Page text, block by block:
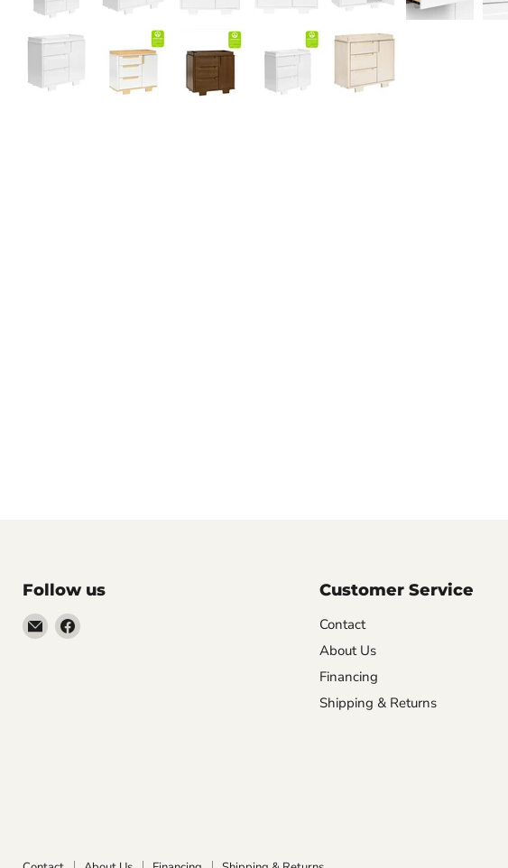
Follow us
Email
Molly
Find
Customer Service
Contact
About Us
Financing
Shipping & Returns